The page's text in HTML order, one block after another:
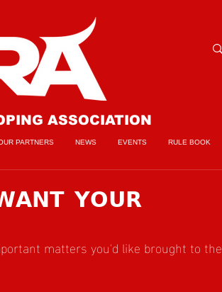
ASSOCIATION
PARTNERS NEWS EVENTS RULE BOOK
𝗬𝗢𝗨𝗥
matters you'd like brought to the